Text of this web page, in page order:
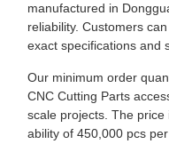
manufactured in
reliability. Customers
exact specifications and
Our minimum order
CNC Cutting Parts
scale projects. The
ability of 450,000 pcs